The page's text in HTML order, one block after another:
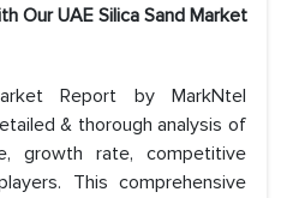
Our UAE Silica Sand Market
Report by MarkNtel
& thorough analysis of
growth rate, competitive
This comprehensive